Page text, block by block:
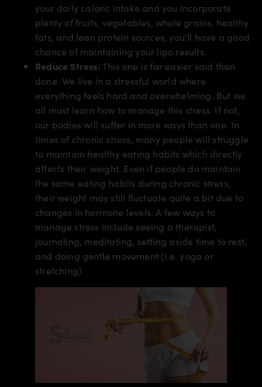
your daily caloric intake and you incorporate
plenty of fruits, vegetables, whole grains, healthy
fats, and lean protein sources, you’ll have a good
chance of maintaining your lipo results.
Reduce Stress: This one is far easier said than
done. We live in a stressful world where
everything feels hard and overwhelming. But we
all must learn how to manage this stress. If not,
our bodies will suffer in more ways than one. In
times of chronic stress, many people will struggle
to maintain healthy eating habits which directly
affects their weight. Even if people do maintain
the same eating habits during chronic stress,
their weight may still fluctuate quite a bit due to
changes in hormone levels. A few ways to
manage stress include seeing a therapist,
journaling, meditating, setting aside time to rest,
and doing gentle movement (i.e. yoga or
stretching).